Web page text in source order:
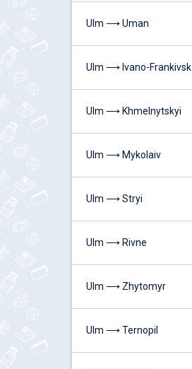
Ulm ⟶ Uman
Ulm ⟶ Ivano-Frankivsk
Ulm ⟶ Khmelnytskyi
Ulm ⟶ Mykolaiv
Ulm ⟶ Stryi
Ulm ⟶ Rivne
Ulm ⟶ Zhytomyr
Ulm ⟶ Ternopil